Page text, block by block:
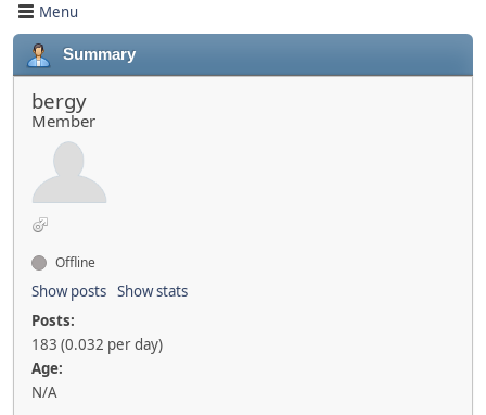
Menu
Summary
bergy
Member
Offline
Show posts Show stats
Posts:
183 (0.032 per day)
Age:
N/A